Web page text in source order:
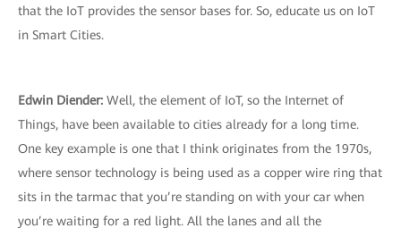
that the IoT provides the sensor bases for. So, educate us on IoT
in Smart Cities.
Edwin Diender: Well, the element of IoT, so the Internet of
Things, have been available to cities already for a long time.
One key example is one that I think originates from the 1970s,
where sensor technology is being used as a copper wire ring that
sits in the tarmac that you’re standing on with your car when
you’re waiting for a red light. All the lanes and all the